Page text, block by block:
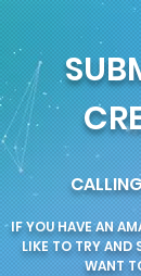
IF YOU HAVE AN
LIKE TO TRY AND
WANT